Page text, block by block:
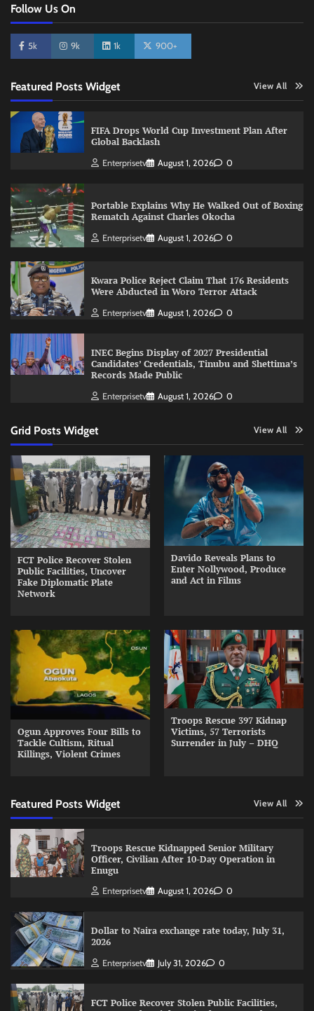
Follow Us On
5k 9k 1k 900+
Featured Posts Widget View All
FIFA Drops World Cup Investment Plan After
Global Backlash
Enterprisetv August 1, 2026 0
Portable Explains Why He Walked Out of Boxing
Rematch Against Charles Okocha
Enterprisetv August 1, 2026 0
Kwara Police Reject Claim That 176 Residents
Were Abducted in Woro Terror Attack
Enterprisetv August 1, 2026 0
INEC Begins Display of 2027 Presidential
Candidates’ Credentials, Tinubu and Shettima’s
Records Made Public
Enterprisetv August 1, 2026 0
Grid Posts Widget View All
FCT Police Recover Stolen
Public Facilities, Uncover
Fake Diplomatic Plate
Network
Davido Reveals Plans to
Enter Nollywood, Produce
and Act in Films
Ogun Approves Four Bills to
Tackle Cultism, Ritual
Killings, Violent Crimes
Troops Rescue 397 Kidnap
Victims, 57 Terrorists
Surrender in July – DHQ
Featured Posts Widget View All
Troops Rescue Kidnapped Senior Military
Officer, Civilian After 10-Day Operation in
Enugu
Enterprisetv August 1, 2026 0
Dollar to Naira exchange rate today, July 31,
2026
Enterprisetv July 31, 2026 0
FCT Police Recover Stolen Public Facilities,